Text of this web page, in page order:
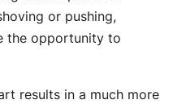
or pushing,
the opportunity to
results in a much more